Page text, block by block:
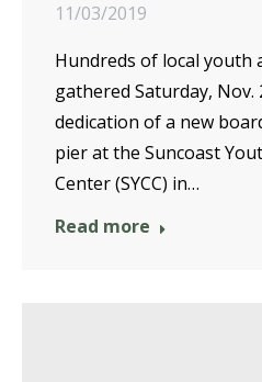
11/03/2019
Hundreds of local youth
gathered Saturday,
dedication of a new
pier at the Suncoast
Center (SYCC) in…
Read more